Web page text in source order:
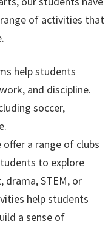
of activities that
help students
and discipline.
soccer,
offer a range of clubs
to explore
drama, STEM, or
help students
a sense of